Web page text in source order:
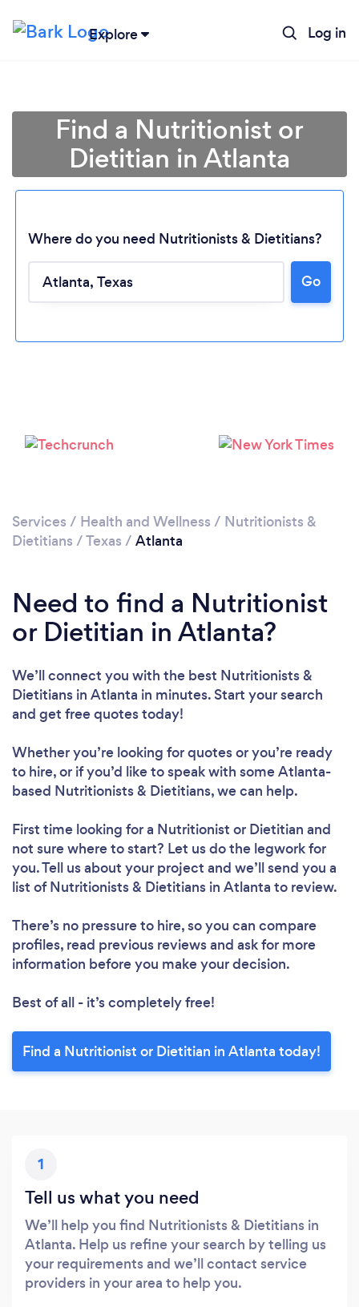
Explore Log in
Loading...
Please wait ...
Find a Nutritionist or
Dietitian in Atlanta
Where do you need Nutritionists & Dietitians?
Go
Services / Health and Wellness / Nutritionists &
Dietitians /Texas / Atlanta
Need to find a Nutritionist
or Dietitian in Atlanta?
We’ll connect you with the best Nutritionists &
Dietitians in Atlanta in minutes. Start your search
and get free quotes today!
Whether you’re looking for quotes or you’re ready
to hire, or if you’d like to speak with some Atlanta-
based Nutritionists & Dietitians, we can help.
First time looking for a Nutritionist or Dietitian and
not sure where to start? Let us do the legwork for
you. Tell us about your project and we’ll send you a
list of Nutritionists & Dietitians in Atlanta to review.
There’s no pressure to hire, so you can compare
profiles, read previous reviews and ask for more
information before you make your decision.
Best of all - it’s completely free!
Find a Nutritionist or Dietitian in Atlanta today!
1
Tell us what you need
We’ll help you find Nutritionists & Dietitians in
Atlanta. Help us refine your search by telling us
your requirements and we’ll contact service
providers in your area to help you.